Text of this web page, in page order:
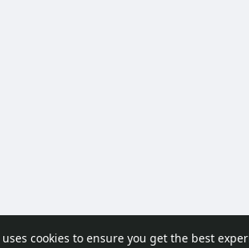
cookies to ensure you get the best